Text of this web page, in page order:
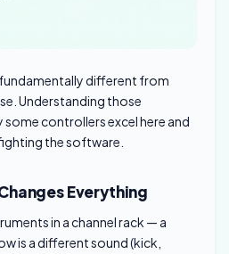
different from
Understanding those
some controllers excel here and
the software.
Everything
in a channel rack — a
is a different sound (kick,